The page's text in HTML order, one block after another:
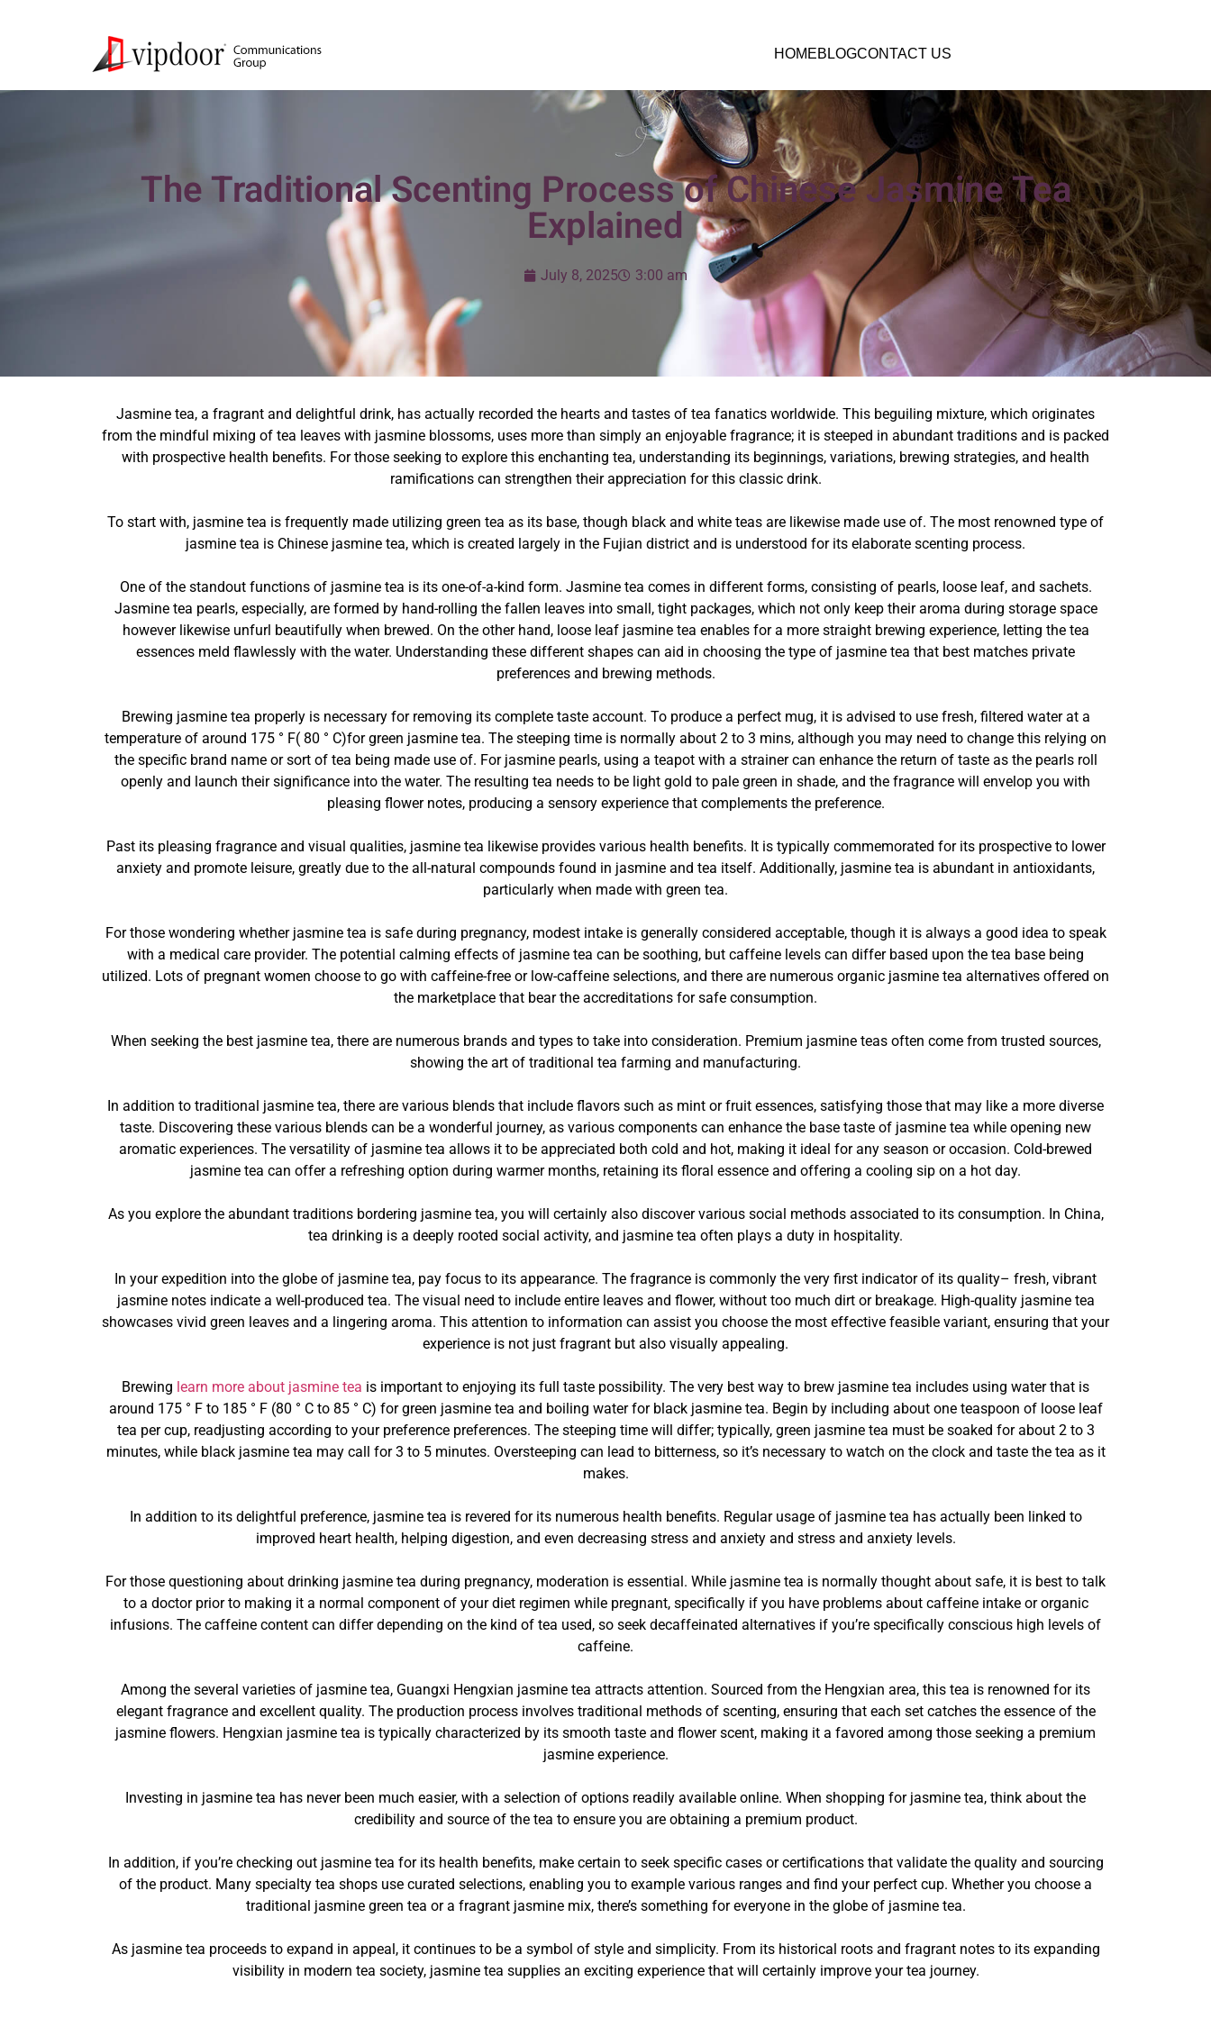
HOMEBLOGCONTACT US
The Traditional Scenting Process of Chinese Jasmine Tea
Explained
July 8, 2025 3:00 am
Jasmine tea, a fragrant and delightful drink, has actually recorded the hearts and tastes of tea fanatics worldwide. This beguiling mixture, which originates
from the mindful mixing of tea leaves with jasmine blossoms, uses more than simply an enjoyable fragrance; it is steeped in abundant traditions and is packed
with prospective health benefits. For those seeking to explore this enchanting tea, understanding its beginnings, variations, brewing strategies, and health
ramifications can strengthen their appreciation for this classic drink.
To start with, jasmine tea is frequently made utilizing green tea as its base, though black and white teas are likewise made use of. The most renowned type of
jasmine tea is Chinese jasmine tea, which is created largely in the Fujian district and is understood for its elaborate scenting process.
One of the standout functions of jasmine tea is its one-of-a-kind form. Jasmine tea comes in different forms, consisting of pearls, loose leaf, and sachets.
Jasmine tea pearls, especially, are formed by hand-rolling the fallen leaves into small, tight packages, which not only keep their aroma during storage space
however likewise unfurl beautifully when brewed. On the other hand, loose leaf jasmine tea enables for a more straight brewing experience, letting the tea
essences meld flawlessly with the water. Understanding these different shapes can aid in choosing the type of jasmine tea that best matches private
preferences and brewing methods.
Brewing jasmine tea properly is necessary for removing its complete taste account. To produce a perfect mug, it is advised to use fresh, filtered water at a
temperature of around 175 ° F( 80 ° C)for green jasmine tea. The steeping time is normally about 2 to 3 mins, although you may need to change this relying on
the specific brand name or sort of tea being made use of. For jasmine pearls, using a teapot with a strainer can enhance the return of taste as the pearls roll
openly and launch their significance into the water. The resulting tea needs to be light gold to pale green in shade, and the fragrance will envelop you with
pleasing flower notes, producing a sensory experience that complements the preference.
Past its pleasing fragrance and visual qualities, jasmine tea likewise provides various health benefits. It is typically commemorated for its prospective to lower
anxiety and promote leisure, greatly due to the all-natural compounds found in jasmine and tea itself. Additionally, jasmine tea is abundant in antioxidants,
particularly when made with green tea.
For those wondering whether jasmine tea is safe during pregnancy, modest intake is generally considered acceptable, though it is always a good idea to speak
with a medical care provider. The potential calming effects of jasmine tea can be soothing, but caffeine levels can differ based upon the tea base being
utilized. Lots of pregnant women choose to go with caffeine-free or low-caffeine selections, and there are numerous organic jasmine tea alternatives offered on
the marketplace that bear the accreditations for safe consumption.
When seeking the best jasmine tea, there are numerous brands and types to take into consideration. Premium jasmine teas often come from trusted sources,
showing the art of traditional tea farming and manufacturing.
In addition to traditional jasmine tea, there are various blends that include flavors such as mint or fruit essences, satisfying those that may like a more diverse
taste. Discovering these various blends can be a wonderful journey, as various components can enhance the base taste of jasmine tea while opening new
aromatic experiences. The versatility of jasmine tea allows it to be appreciated both cold and hot, making it ideal for any season or occasion. Cold-brewed
jasmine tea can offer a refreshing option during warmer months, retaining its floral essence and offering a cooling sip on a hot day.
As you explore the abundant traditions bordering jasmine tea, you will certainly also discover various social methods associated to its consumption. In China,
tea drinking is a deeply rooted social activity, and jasmine tea often plays a duty in hospitality.
In your expedition into the globe of jasmine tea, pay focus to its appearance. The fragrance is commonly the very first indicator of its quality– fresh, vibrant
jasmine notes indicate a well-produced tea. The visual need to include entire leaves and flower, without too much dirt or breakage. High-quality jasmine tea
showcases vivid green leaves and a lingering aroma. This attention to information can assist you choose the most effective feasible variant, ensuring that your
experience is not just fragrant but also visually appealing.
Brewing learn more about jasmine tea is important to enjoying its full taste possibility. The very best way to brew jasmine tea includes using water that is
around 175 ° F to 185 ° F (80 ° C to 85 ° C) for green jasmine tea and boiling water for black jasmine tea. Begin by including about one teaspoon of loose leaf
tea per cup, readjusting according to your preference preferences. The steeping time will differ; typically, green jasmine tea must be soaked for about 2 to 3
minutes, while black jasmine tea may call for 3 to 5 minutes. Oversteeping can lead to bitterness, so it’s necessary to watch on the clock and taste the tea as it
makes.
In addition to its delightful preference, jasmine tea is revered for its numerous health benefits. Regular usage of jasmine tea has actually been linked to
improved heart health, helping digestion, and even decreasing stress and anxiety and stress and anxiety levels.
For those questioning about drinking jasmine tea during pregnancy, moderation is essential. While jasmine tea is normally thought about safe, it is best to talk
to a doctor prior to making it a normal component of your diet regimen while pregnant, specifically if you have problems about caffeine intake or organic
infusions. The caffeine content can differ depending on the kind of tea used, so seek decaffeinated alternatives if you’re specifically conscious high levels of
caffeine.
Among the several varieties of jasmine tea, Guangxi Hengxian jasmine tea attracts attention. Sourced from the Hengxian area, this tea is renowned for its
elegant fragrance and excellent quality. The production process involves traditional methods of scenting, ensuring that each set catches the essence of the
jasmine flowers. Hengxian jasmine tea is typically characterized by its smooth taste and flower scent, making it a favored among those seeking a premium
jasmine experience.
Investing in jasmine tea has never been much easier, with a selection of options readily available online. When shopping for jasmine tea, think about the
credibility and source of the tea to ensure you are obtaining a premium product.
In addition, if you’re checking out jasmine tea for its health benefits, make certain to seek specific cases or certifications that validate the quality and sourcing
of the product. Many specialty tea shops use curated selections, enabling you to example various ranges and find your perfect cup. Whether you choose a
traditional jasmine green tea or a fragrant jasmine mix, there’s something for everyone in the globe of jasmine tea.
As jasmine tea proceeds to expand in appeal, it continues to be a symbol of style and simplicity. From its historical roots and fragrant notes to its expanding
visibility in modern tea society, jasmine tea supplies an exciting experience that will certainly improve your tea journey.